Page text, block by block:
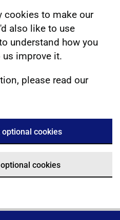
cookies to make our
also like to use
understand how you
us improve it.
please read our
cookies
cookies